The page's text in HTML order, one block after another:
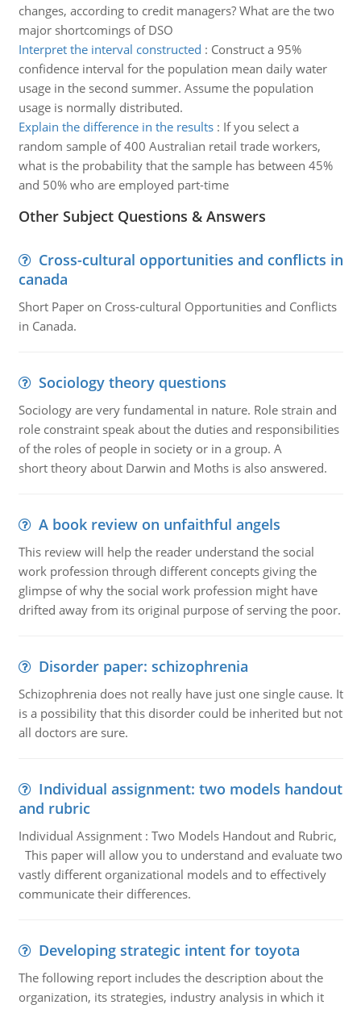
changes, according to credit managers? What are the two
major shortcomings of DSO
Interpret the interval constructed : Construct a 95%
confidence interval for the population mean daily water
usage in the second summer. Assume the population
usage is normally distributed.
Explain the difference in the results: If you select a
random sample of 400 Australian retail trade workers,
what is the probability that the sample has between 45%
and 50% who are employed part-time
Other Subject Questions & Answers
Cross-cultural opportunities and conflicts in
canada
Short Paper on Cross-cultural Opportunities and Conflicts
in Canada.
Sociology theory questions
Sociology are very fundamental in nature. Role strain and
role constraint speak about the duties and responsibilities
of the roles of people in society or in a group. A
short theory about Darwin and Moths is also answered.
A book review on unfaithful angels
This review will help the reader understand the social
work profession through different concepts giving the
glimpse of why the social work profession might have
drifted away from its original purpose of serving the poor.
Disorder paper: schizophrenia
Schizophrenia does not really have just one single cause. It
is a possibility that this disorder could be inherited but not
all doctors are sure.
Individual assignment: two models handout
and rubric
Individual Assignment : Two Models Handout and Rubric,
This paper will allow you to understand and evaluate two
vastly different organizational models and to effectively
communicate their differences.
Developing strategic intent for toyota
The following report includes the description about the
organization, its strategies, industry analysis in which it